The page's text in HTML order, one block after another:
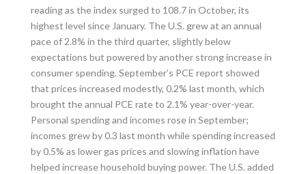
reading as the index surged to 108.7 in October, its
highest level since January. The U.S. grew at an annual
pace of 2.8% in the third quarter, slightly below
expectations but powered by another strong increase in
consumer spending. September’s PCE report showed
that prices increased modestly, 0.2% last month, which
brought the annual PCE rate to 2.1% year-over-year.
Personal spending and incomes rose in September;
incomes grew by 0.3 last month while spending increased
by 0.5% as lower gas prices and slowing inflation have
helped increase household buying power. The U.S. added